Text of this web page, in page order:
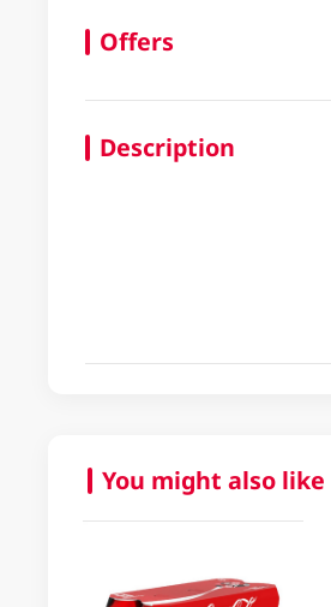
Offers
Description
You might also like